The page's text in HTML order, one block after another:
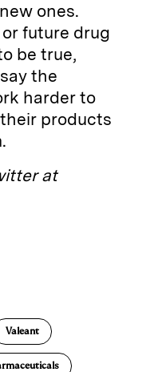
ones.
future drug
be true,
the
harder to
products
at
Valeant